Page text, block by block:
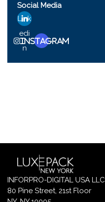
Social Media
Link
edi
n
Instagram
INFORPRO-DIGITAL USA LLC
80 Pine Street, 21st Floor